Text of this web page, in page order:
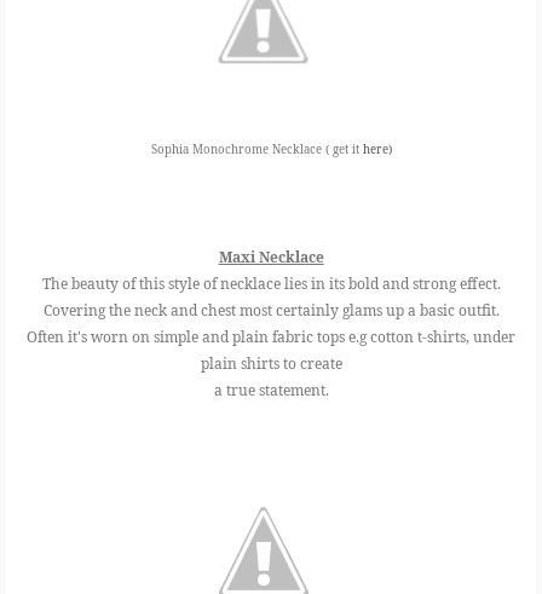
Sophia Monochrome Necklace ( get it here)
Maxi Necklace
The beauty of this style of necklace lies in its bold and strong effect.
Covering the neck and chest most certainly glams up a basic outfit.
Often it's worn on simple and plain fabric tops e.g cotton t-shirts, under
plain shirts to create
a true statement.